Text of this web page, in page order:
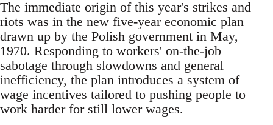
The immediate origin of this year's strikes and
riots was in the new five-year economic plan
drawn up by the Polish government in May,
1970. Responding to workers' on-the-job
sabotage through slowdowns and general
inefficiency, the plan introduces a system of
wage incentives tailored to pushing people to
work harder for still lower wages.